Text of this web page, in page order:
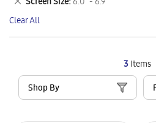
3Items
Shop By
Item
Screen Size 6.0" - 6.9"
This
Item
Clear All